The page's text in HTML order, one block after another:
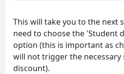
This will take you to the next
need to choose the 'Student
option (this is important as
will not trigger the necessary
discount).